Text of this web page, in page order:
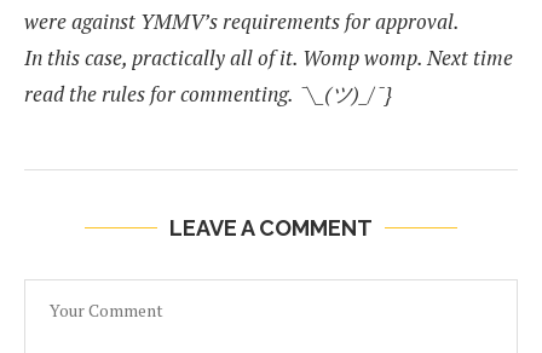
were against YMMV’s requirements for approval.
In this case, practically all of it. Womp womp. Next time
read the rules for commenting. ¯\_(ツ)_/¯}
LEAVE A COMMENT